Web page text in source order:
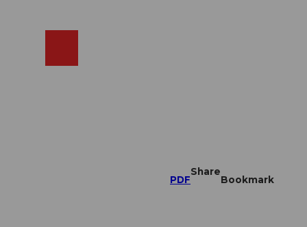
PDF
Share
Bookmark